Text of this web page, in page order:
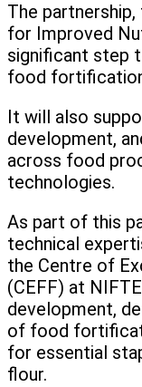
The
for Improved
significant step
food
It will also
development,
across food
technologies.
As part of this
technical
the Centre of
(CEFF) at
development,
of food
for essential
flour.